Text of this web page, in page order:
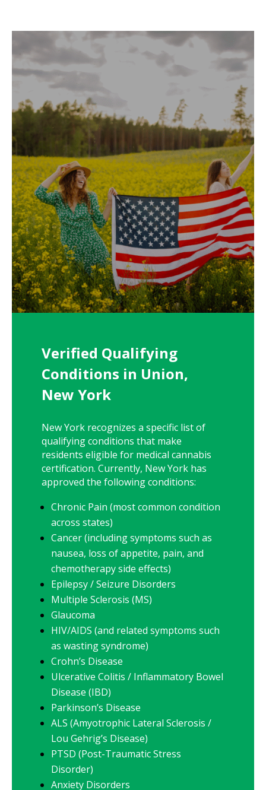
Verified Qualifying
Conditions in Union,
New York
New York recognizes a specific list of
qualifying conditions that make
residents eligible for medical cannabis
certification. Currently, New York has
approved the following conditions:
Chronic Pain (most common condition
across states)
Cancer (including symptoms such as
nausea, loss of appetite, pain, and
chemotherapy side effects)
Epilepsy / Seizure Disorders
Multiple Sclerosis (MS)
Glaucoma
HIV/AIDS (and related symptoms such
as wasting syndrome)
Crohn’s Disease
Ulcerative Colitis / Inflammatory Bowel
Disease (IBD)
Parkinson’s Disease
ALS (Amyotrophic Lateral Sclerosis /
Lou Gehrig’s Disease)
PTSD (Post-Traumatic Stress
Disorder)
Anxiety Disorders